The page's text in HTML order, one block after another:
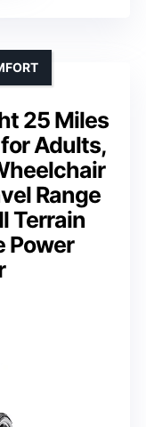
25 Miles
Adults,
Range
Terrain
Power